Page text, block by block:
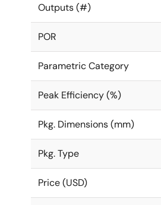
Outputs (#)
POR
Parametric Category
Peak Efficiency (%)
Pkg. Dimensions (mm)
Pkg. Type
Price (USD)